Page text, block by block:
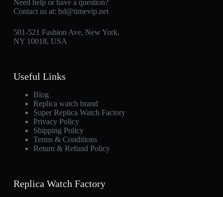
Need help or have a question?
Contact us at: bd@timevip.net
501-521 Fashion Ave, New York,
NY 10018, USA
Useful Links
Blog
Replica watch brand
Super Replica Watch Factory
Privacy Policy
Shipping Policy
Terms & Conditions
Return & Refund Policy
Replica Watch Factory